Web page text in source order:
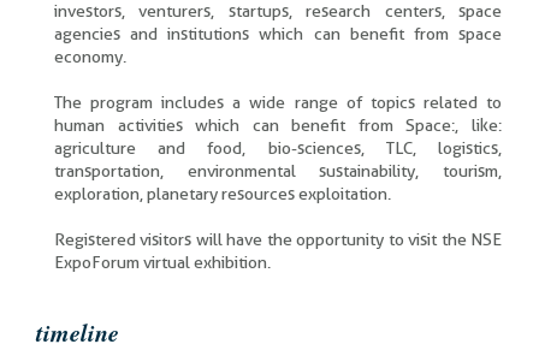
investors, venturers, startups, research centers, space
agencies and institutions which can benefit from space
economy.
The program includes a wide range of topics related to
human activities which can benefit from Space:, like:
agriculture and food, bio-sciences, TLC, logistics,
transportation, environmental sustainability, tourism,
exploration, planetary resources exploitation.
Registered visitors will have the opportunity to visit the NSE
ExpoForum virtual exhibition.
timeline